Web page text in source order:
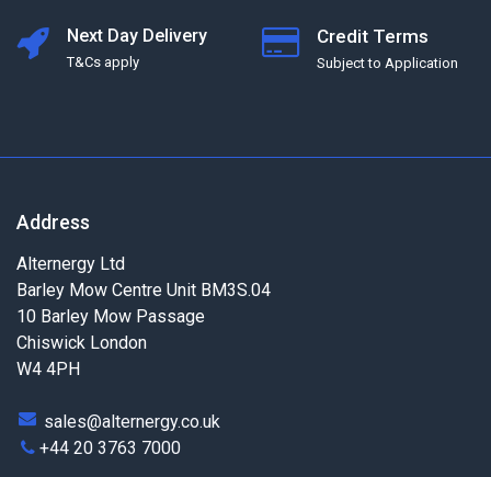
Next Day Delivery
T&Cs apply
Credit Terms
Subject to Application
Address
Alternergy Ltd
Barley Mow Centre Unit BM3S.04
10 Barley Mow Passage
Chiswick London
W4 4PH
sales@alternergy.co.uk
+44 20 3763 7000